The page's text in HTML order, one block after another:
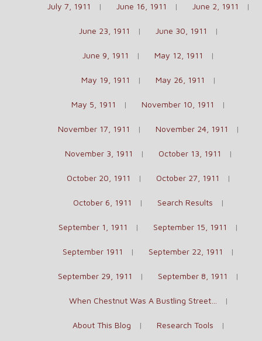
July 7, 1911 June 16, 1911 June 2, 1911
June 23, 1911 June 30, 1911
June 9, 1911 May 12, 1911
May 19, 1911 May 26, 1911
May 5, 1911 November 10, 1911
November 17, 1911 November 24, 1911
November 3, 1911 October 13, 1911
October 20, 1911 October 27, 1911
October 6, 1911 Search Results
September 1, 1911 September 15, 1911
September 1911 September 22, 1911
September 29, 1911 September 8, 1911
When Chestnut Was A Bustling Street…
About This Blog Research Tools